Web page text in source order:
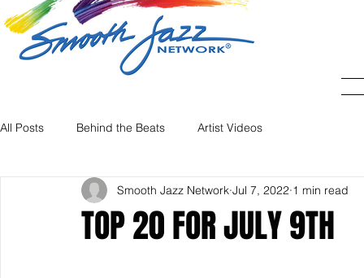
All Posts Behind the Beats Artist Videos
TOP 20 FOR JULY 9TH
Smooth Jazz Network Jul 7, 2022 1 min read